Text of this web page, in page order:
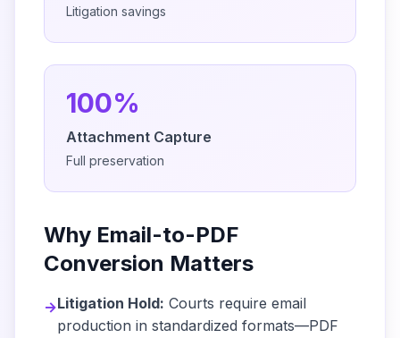
Litigation savings
100%
Attachment Capture
Full preservation
Why Email-to-PDF
Conversion Matters
→Litigation Hold: Courts require email
production in standardized formats—PDF